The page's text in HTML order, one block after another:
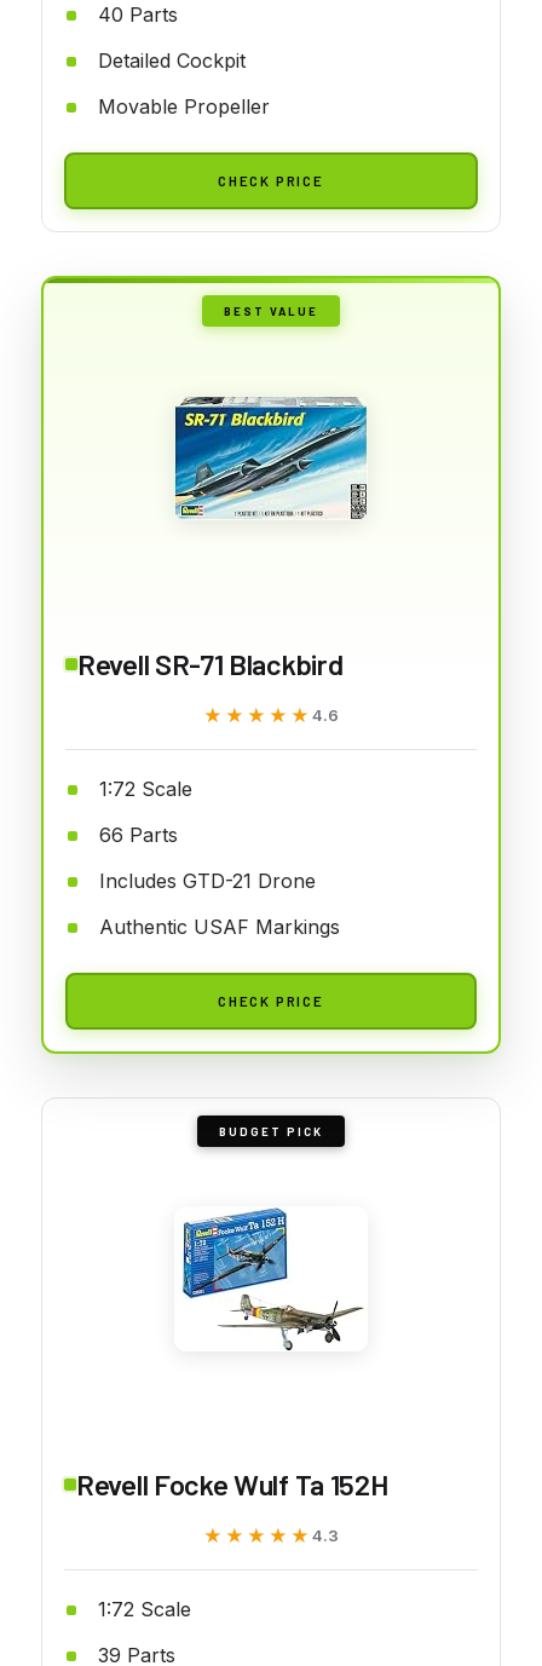
40 Parts
Detailed Cockpit
Movable Propeller
CHECK PRICE
BEST VALUE
Revell SR-71 Blackbird
★★★★★
★★★★★ 4.6
1:72 Scale
66 Parts
Includes GTD-21 Drone
Authentic USAF Markings
CHECK PRICE
BUDGET PICK
Revell Focke Wulf Ta 152H
★★★★★
★★★★★ 4.3
1:72 Scale
39 Parts